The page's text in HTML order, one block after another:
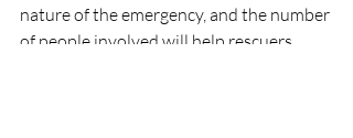
nature of the emergency, and the number
of people involved will help rescuers